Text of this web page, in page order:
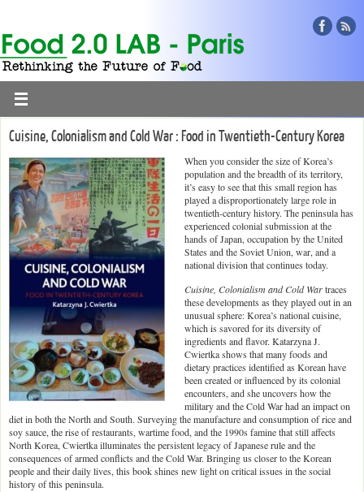
Cuisine, Colonialism and Cold War : Food in Twentieth-Century Korea
When you consider the size of Korea’s
population and the breadth of its territory,
it’s easy to see that this small region has
played a disproportionately large role in
twentieth-century history. The peninsula has
experienced colonial submission at the
hands of Japan, occupation by the United
States and the Soviet Union, war, and a
national division that continues today.
Cuisine, Colonialism and Cold Wartraces
these developments as they played out in an
unusual sphere: Korea’s national cuisine,
which is savored for its diversity of
ingredients and flavor. Katarzyna J.
Cwiertka shows that many foods and
dietary practices identified as Korean have
been created or influenced by its colonial
encounters, and she uncovers how the
military and the Cold War had an impact on
diet in both the North and South. Surveying the manufacture and consumption of rice and
soy sauce, the rise of restaurants, wartime food, and the 1990s famine that still affects
North Korea, Cwiertka illuminates the persistent legacy of Japanese rule and the
consequences of armed conflicts and the Cold War. Bringing us closer to the Korean
people and their daily lives, this book shines new light on critical issues in the social
history of this peninsula.